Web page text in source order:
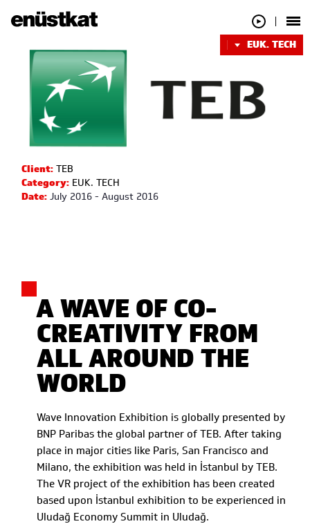
EUK. TECH
Client:TEB
Category: EUK. TECH
Date:July 2016 - August 2016
A WAVE OF CO-
CREATIVITY FROM
ALL AROUND THE
WORLD
Wave Innovation Exhibition is globally presented by
BNP Paribas the global partner of TEB. After taking
place in major cities like Paris, San Francisco and
Milano, the exhibition was held in İstanbul by TEB.
The VR project of the exhibition has been created
based upon İstanbul exhibition to be experienced in
Uludağ Economy Summit in Uludağ.